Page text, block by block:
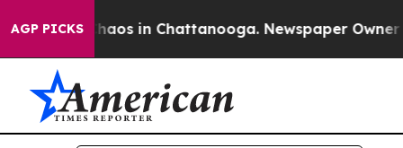
AGP PICKSChaos in Chattanooga. Newspaper Owner